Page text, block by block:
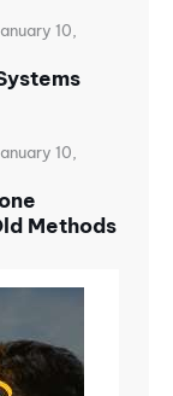
10,
10,
Methods